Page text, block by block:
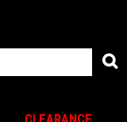
CLEARANCE